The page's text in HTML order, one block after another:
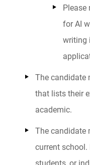
Please
for AI
writing
The candidate
that lists their
academic.
The candidate
current school.